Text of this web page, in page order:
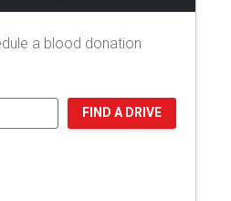
a blood donation
FIND A DRIVE